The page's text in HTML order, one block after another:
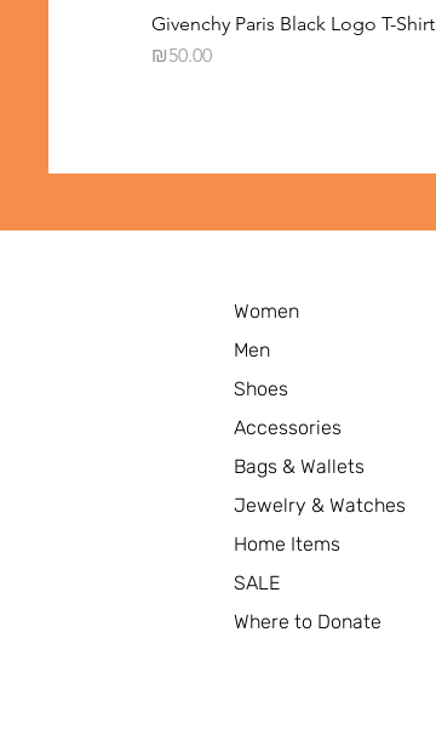
Givenchy Paris Black Logo T-Shirt
Price
₪50.00
Women
Men
Shoes
Accessories
Bags & Wallets
Jewelry & Watches
Home Items
SALE
Where to Donate